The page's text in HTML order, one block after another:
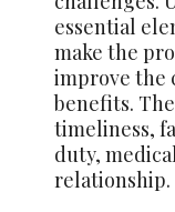
essential
make the
improve the
benefits.
timeliness,
duty,
relationship.